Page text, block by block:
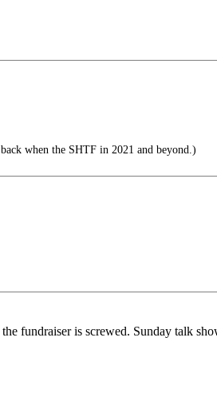
when the SHTF in 2021 and beyond.)
fundraiser is screwed. Sunday talk